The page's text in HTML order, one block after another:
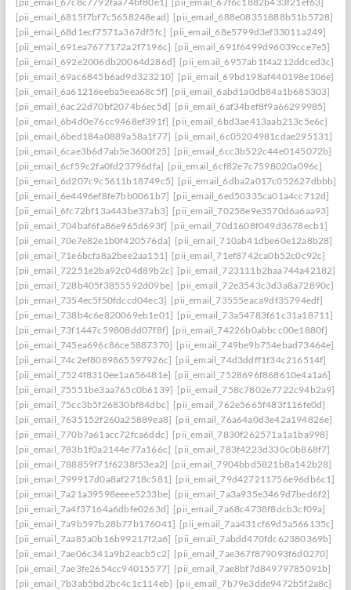
[pii_email_6815f7bf7c5658248ead] [pii_email_688e08351888b51b5728]
[pii_email_68d1ecf7571a367df5fc] [pii_email_68e5799d3ef33011a249]
[pii_email_691ea7677172a2f7196c] [pii_email_691f6499d96039cce7e5]
[pii_email_692e2006db20064d286d] [pii_email_6957ab1f4a212ddced3c]
[pii_email_69ac6845b6ad9d323210] [pii_email_69bd198af440198e106e]
[pii_email_6a61216eeba5eea68c5f] [pii_email_6abd1a0db84a1b685303]
[pii_email_6ac22d70bf2074b6ec5d] [pii_email_6af34bef8f9a66299985]
[pii_email_6b4d0e76cc9468ef391f] [pii_email_6bd3ae413aab213c5e6c]
[pii_email_6bed184a0889a58a1f77] [pii_email_6c05204981cdae295131]
[pii_email_6cae3b6d7ab5e3600f25] [pii_email_6cc3b522c44e0145072b]
[pii_email_6cf59c2fa0fd23796dfa] [pii_email_6cf82e7c7598020a096c]
[pii_email_6d207c9c5611b18749c5] [pii_email_6dba2a017c052627dbbb]
[pii_email_6e4496ef8fe7bb0061b7] [pii_email_6ed50335ca01a4cc712d]
[pii_email_6fc72bf13a443be37ab3] [pii_email_70258e9e3570d6a6aa93]
[pii_email_704baf6fa86e965d693f] [pii_email_70d1608f049d3678ecb1]
[pii_email_70e7e82e1b0f420576da] [pii_email_710ab41dbe60e12a8b28]
[pii_email_71e6bcfa8a2bee2aa151] [pii_email_71ef8742ca0b52c0c92c]
[pii_email_72251e2ba92c04d89b2c] [pii_email_723111b2baa744a42182]
[pii_email_728b405f3855592d09be] [pii_email_72e3543c3d3a8a72890c]
[pii_email_7354ec5f50fdccd04ec3] [pii_email_73555eaca9df35794edf]
[pii_email_738b4c6e820069eb1e01] [pii_email_73a54783f61c31a18711]
[pii_email_73f1447c59808dd07f8f] [pii_email_74226b0abbcc00e1880f]
[pii_email_745ea696c86ce5887370] [pii_email_749be9b754ebad73464e]
[pii_email_74c2ef8089865597926c] [pii_email_74d3ddff1f34c216514f]
[pii_email_7524f8310ee1a656481e] [pii_email_7528696f868610e4a1a6]
[pii_email_75551be3aa765c0b6139] [pii_email_758c7802e7722c94b2a9]
[pii_email_75cc3b5f26830bf84dbc] [pii_email_762e5665f483f116fe0d]
[pii_email_7635152f260a25889ea8] [pii_email_76a64a0d3e42a194826e]
[pii_email_770b7a61acc72fca6ddc] [pii_email_7830f262571a1a1ba998]
[pii_email_783b1f0a2144e77a166c] [pii_email_783f4223d330c0b868f7]
[pii_email_788859f71f6238f53ea2] [pii_email_7904bbd5821b8a142b28]
[pii_email_799917d0a8af2718c581] [pii_email_79d427211756e96db6c1]
[pii_email_7a21a39598eeee5233be] [pii_email_7a3a935e3469d7bed6f2]
[pii_email_7a4f37164a6dbfe0263d] [pii_email_7a68c4738f8dcb3cf09a]
[pii_email_7a9b597b28b77b176041] [pii_email_7aa431cf69d5a566135c]
[pii_email_7aa85a0b16b99217f2a6] [pii_email_7abdd470fdc62380369b]
[pii_email_7ae06c341a9b2eacb5c2] [pii_email_7ae367f879093f6d0270]
[pii_email_7ae3fe2654cc94015577] [pii_email_7ae8bf7d84979785091b]
[pii_email_7b3ab5bd2bc4c1c114eb] [pii_email_7b79e3dde9472b5f2a8c]